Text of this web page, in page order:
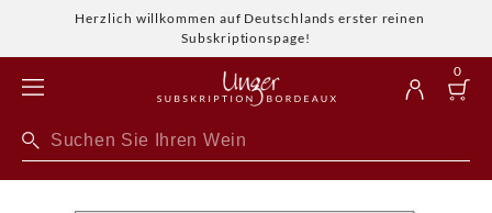
Herzlich willkommen auf Deutschlands erster reinen
Subskriptionspage!
0